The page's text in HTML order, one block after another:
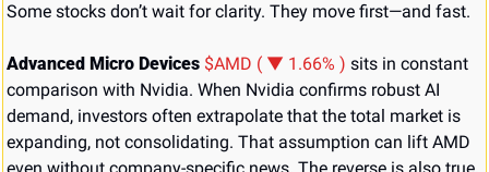
Some stocks don’t wait for clarity. They move first—and fast.
Advanced Micro Devices $AMD ( ▼ 1.66% ) sits in constant
comparison with Nvidia. When Nvidia confirms robust AI
demand, investors often extrapolate that the total market is
expanding, not consolidating. That assumption can lift AMD